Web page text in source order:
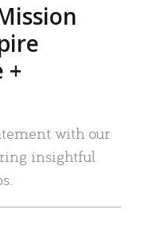
+
with our
insightful